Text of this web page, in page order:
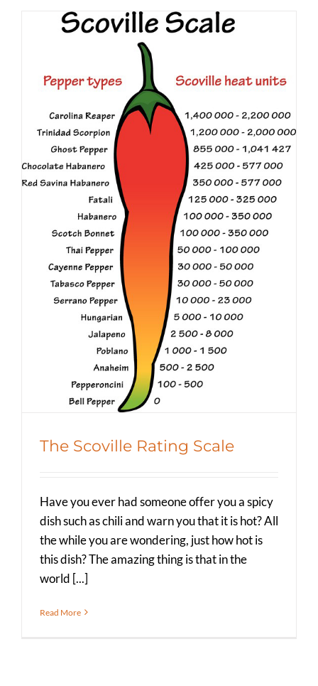
The Scoville Rating Scale
Education Spicer Blog (All Posts)
The Scoville Rating Scale
Have you ever had someone offer you a spicy
dish such as chili and warn you that it is hot? All
the while you are wondering, just how hot is
this dish? The amazing thing is that in the
world [...]
Read More